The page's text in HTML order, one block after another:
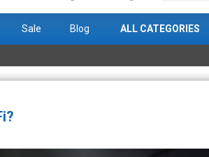
Sale Blog ALL CATEGORIES